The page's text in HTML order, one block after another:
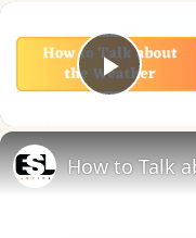
Play
How to Talk